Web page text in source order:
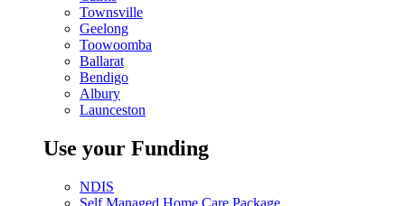
Townsville
Geelong
Toowoomba
Ballarat
Bendigo
Albury
Launceston
Use your Funding
NDIS
Self Managed Home Care Package